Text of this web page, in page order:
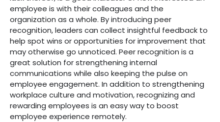
employee is with their colleagues and the
organization as a whole. By introducing peer
recognition, leaders can collect insightful feedback to
help spot wins or opportunities for improvement that
may otherwise go unnoticed. Peer recognition is a
great solution for strengthening internal
communications while also keeping the pulse on
employee engagement. In addition to strengthening
workplace culture and motivation, recognizing and
rewarding employees is an easy way to boost
employee experience remotely.